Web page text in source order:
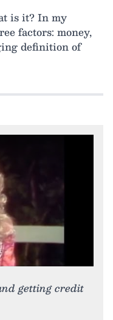
is it? In my
factors: money,
definition of
getting credit